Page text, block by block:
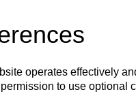
operates effectively
to use optional
Option